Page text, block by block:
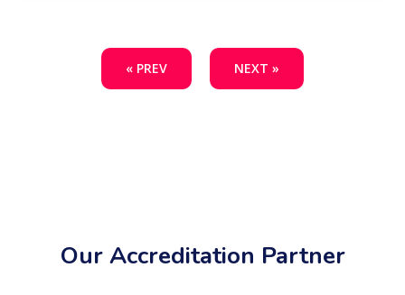
« PREV NEXT »
Our Accreditation Partner